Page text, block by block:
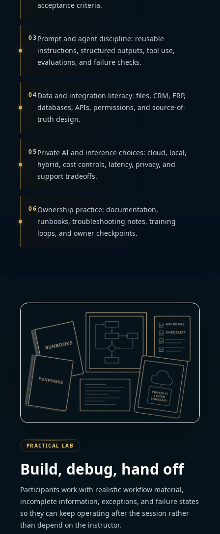
acceptance criteria.
03Prompt and agent discipline: reusable
instructions, structured outputs, tool use,
evaluations, and failure checks.
04Data and integration literacy: files, CRM, ERP,
databases, APIs, permissions, and source-of-
truth design.
05Private AI and inference choices: cloud, local,
hybrid, cost controls, latency, privacy, and
support tradeoffs.
06Ownership practice: documentation,
runbooks, troubleshooting notes, training
loops, and owner checkpoints.
PRACTICAL LAB
Build, debug, hand off
Participants work with realistic workflow material,
incomplete information, exceptions, and failure states
so they can keep operating after the session rather
than depend on the instructor.